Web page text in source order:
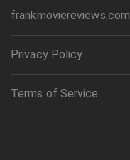
frankmoviereviews.com
Privacy Policy
Terms of Service